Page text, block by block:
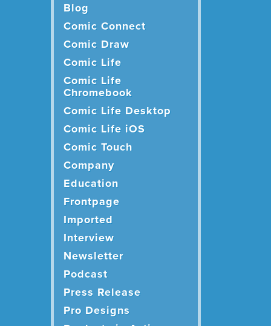
Blog
Comic Connect
Comic Draw
Comic Life
Comic Life
Chromebook
Comic Life Desktop
Comic Life iOS
Comic Touch
Company
Education
Frontpage
Imported
Interview
Newsletter
Podcast
Press Release
Pro Designs